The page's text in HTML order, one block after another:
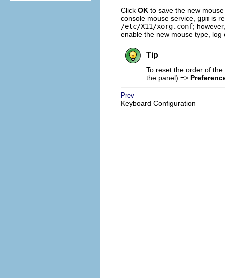
Click OK to save the new
console mouse service, gpm is
/etc/X11/xorg.conf;
enable the new mouse type,
Tip
To reset the order of
the panel) =>
Prev
Keyboard Configuration